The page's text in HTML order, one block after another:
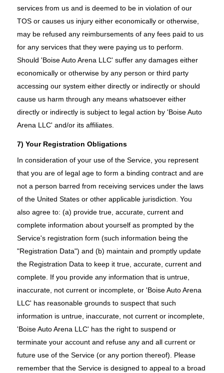
services from us and is deemed to be in violation of our
TOS or causes us injury either economically or otherwise,
may be refused any reimbursements of any fees paid to us
for any services that they were paying us to perform.
Should 'Boise Auto Arena LLC' suffer any damages either
economically or otherwise by any person or third party
accessing our system either directly or indirectly or should
cause us harm through any means whatsoever either
directly or indirectly is subject to legal action by 'Boise Auto
Arena LLC' and/or its affiliates.
7) Your Registration Obligations
In consideration of your use of the Service, you represent
that you are of legal age to form a binding contract and are
not a person barred from receiving services under the laws
of the United States or other applicable jurisdiction. You
also agree to: (a) provide true, accurate, current and
complete information about yourself as prompted by the
Service's registration form (such information being the
"Registration Data") and (b) maintain and promptly update
the Registration Data to keep it true, accurate, current and
complete. If you provide any information that is untrue,
inaccurate, not current or incomplete, or 'Boise Auto Arena
LLC' has reasonable grounds to suspect that such
information is untrue, inaccurate, not current or incomplete,
'Boise Auto Arena LLC' has the right to suspend or
terminate your account and refuse any and all current or
future use of the Service (or any portion thereof). Please
remember that the Service is designed to appeal to a broad